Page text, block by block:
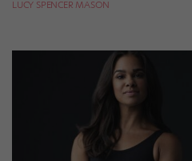
LUCY SPENCER MASON